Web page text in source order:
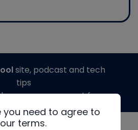
you need to agree to
our terms.
site, podcast and tech
tips
generous support from